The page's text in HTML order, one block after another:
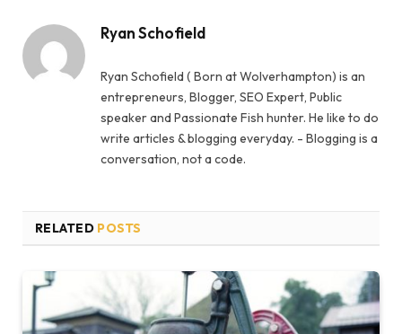
Ryan Schofield
Ryan Schofield ( Born at Wolverhampton) is an
entrepreneurs, Blogger, SEO Expert, Public
speaker and Passionate Fish hunter. He like to do
write articles & blogging everyday. - Blogging is a
conversation, not a code.
RELATED POSTS